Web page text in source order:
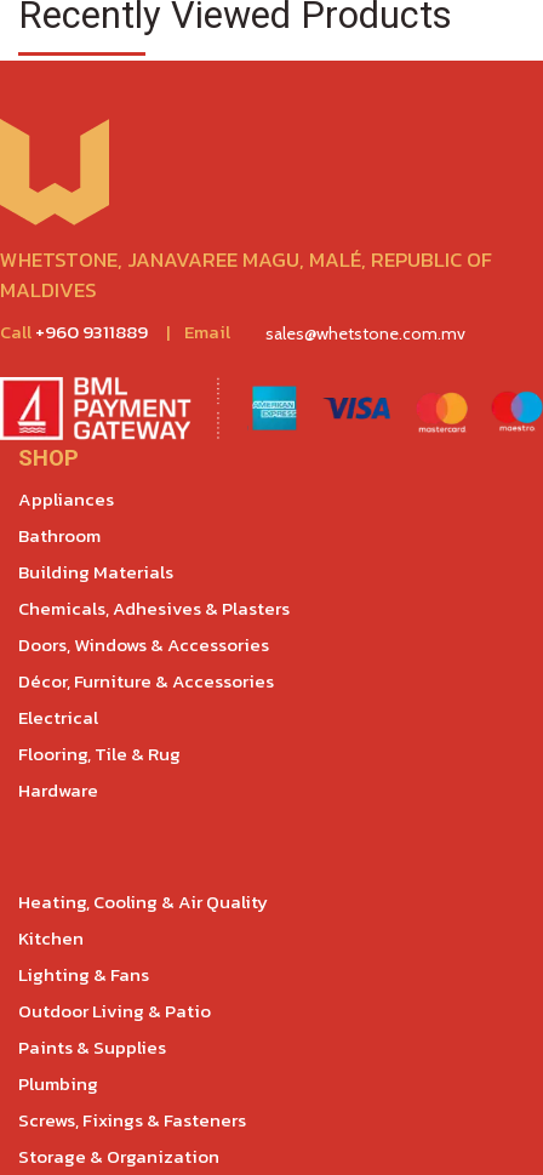
Recently Viewed Products
WHETSTONE, JANAVAREE MAGU, MALÉ, REPUBLIC OF
MALDIVES
Call+960 9311889 | Email sales@whetstone.com.mv
SHOP
Appliances
Bathroom
Building Materials
Chemicals, Adhesives & Plasters
Doors, Windows & Accessories
Décor, Furniture & Accessories
Electrical
Flooring, Tile & Rug
Hardware
Heating, Cooling & Air Quality
Kitchen
Lighting & Fans
Outdoor Living & Patio
Paints & Supplies
Plumbing
Screws, Fixings & Fasteners
Storage & Organization